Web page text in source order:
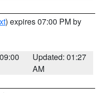
) expires 07:00 PM by
Updated: 01:27
AM